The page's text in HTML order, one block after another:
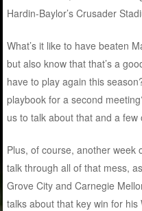
Hardin-Baylor’s Crusader
What’s it like to have beaten
but also know that that’s a
have to play again this
playbook for a second
us to talk about that and a
Plus, of course, another week
talk through all of that mess,
Grove City and Carnegie
talks about that key win for his